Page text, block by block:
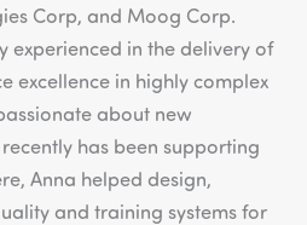
Corp, and Moog Corp.
experienced in the delivery of
excellence in highly complex
about new
has been supporting
Anna helped design,
and training systems for